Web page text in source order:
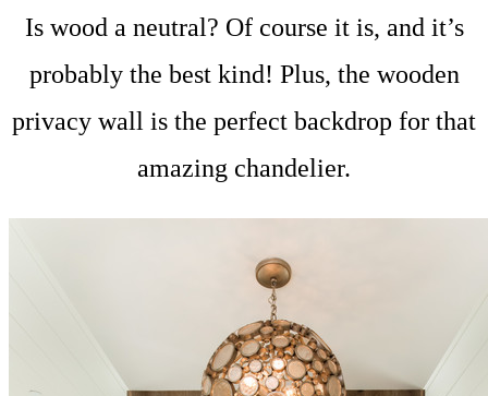
Is wood a neutral? Of course it is, and it’s
probably the best kind! Plus, the wooden
privacy wall is the perfect backdrop for that
amazing chandelier.